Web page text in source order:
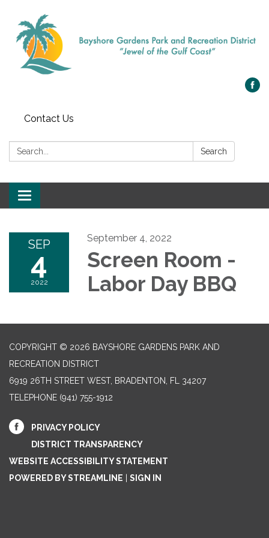
Contact Us
Search: Search
Toggle navigation
SEP
4
2022
September 4, 2022
Screen Room -
Labor Day BBQ
COPYRIGHT © 2026 BAYSHORE GARDENS PARK AND
RECREATION DISTRICT
6919 26TH STREET WEST, BRADENTON, FL 34207‎
TELEPHONE (941) 755-1912
PRIVACY POLICY
DISTRICT TRANSPARENCY
WEBSITE ACCESSIBILITY STATEMENT
POWERED BY STREAMLINE
SIGN IN